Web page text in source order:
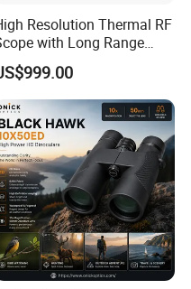
Resolution Thermal RF
with Long Range
Detection Capability